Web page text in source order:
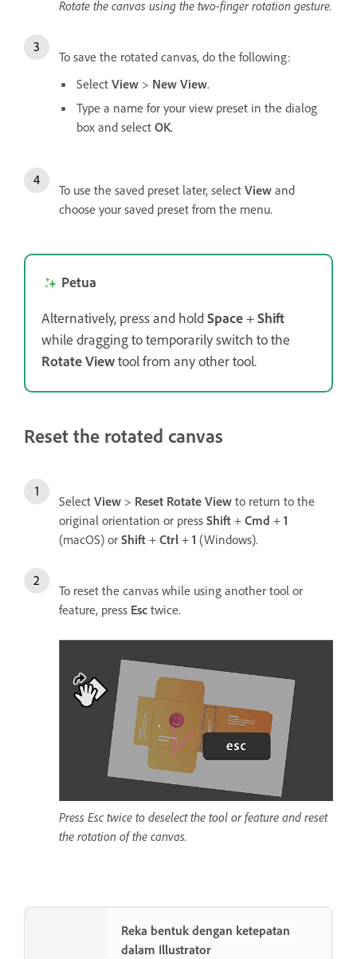
Rotate the canvas using the two-finger rotation gesture.
To save the rotated canvas, do the following:
Select View > New View.
Type a name for your view preset in the dialog
box and select OK.
To use the saved preset later, select View and
choose your saved preset from the menu.
Petua
Alternatively, press and holdSpace+Shift
while dragging to temporarily switch to the
Rotate Viewtool from any other tool.
Reset the rotated canvas
Select View > Reset Rotate View to return to the
original orientation or press Shift + Cmd + 1
(macOS) or Shift + Ctrl + 1 (Windows).
To reset the canvas while using another tool or
feature, press Esc twice.
Press Esc twice to deselect the tool or feature and reset
the rotation of the canvas.
Reka bentuk dengan ketepatan
dalam Illustrator